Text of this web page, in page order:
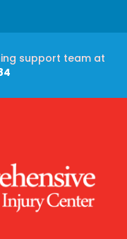
support team at